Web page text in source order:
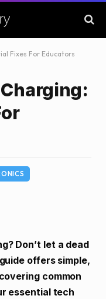
Fixes For Educators
Don’t let a dead
offers simple,
common
essential tech